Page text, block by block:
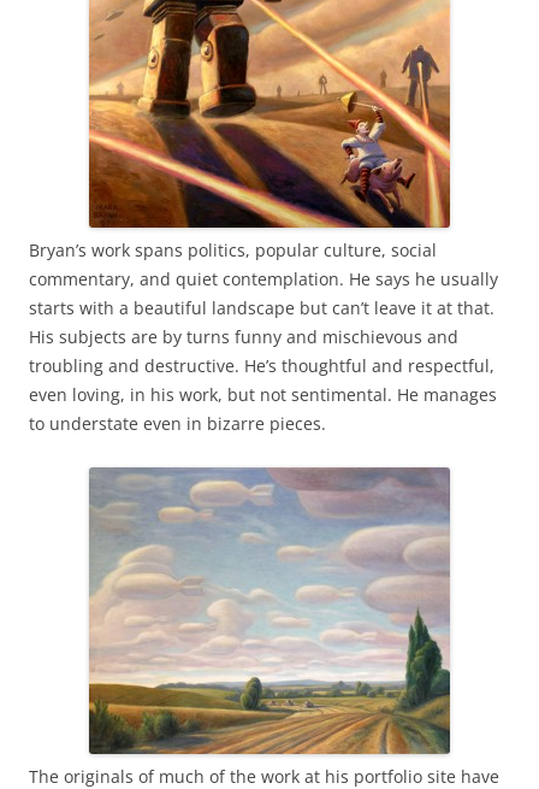
Bryan’s work spans politics, popular culture, social
commentary, and quiet contemplation. He says he usually
starts with a beautiful landscape but can’t leave it at that.
His subjects are by turns funny and mischievous and
troubling and destructive. He’s thoughtful and respectful,
even loving, in his work, but not sentimental. He manages
to understate even in bizarre pieces.
The originals of much of the work at his portfolio site have